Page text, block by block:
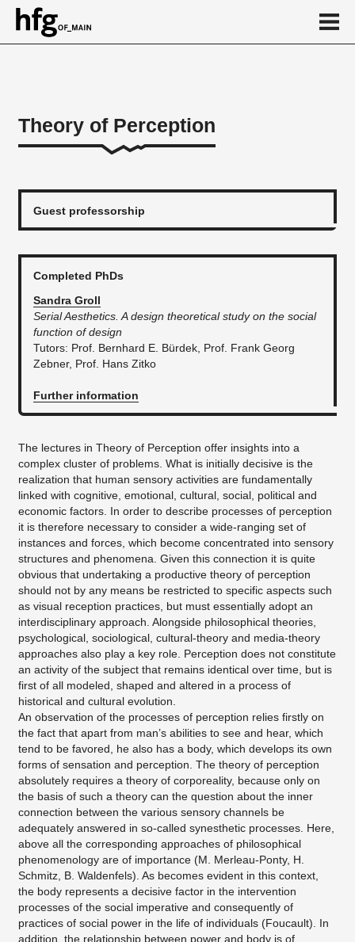
About
Theory of Perception
Guest professorship
Completed PhDs
Sandra Groll
Serial Aesthetics. A design theoretical study on the social
function of design
​Tutors: Prof. Bernhard E. Bürdek, Prof. Frank Georg
Zebner, Prof. Hans Zitko
Further information
The lectures in Theory of Perception offer insights into a
complex cluster of problems. What is initially decisive is the
realization that human sensory activities are fundamentally
linked with cognitive, emotional, cultural, social, political and
economic factors. In order to describe processes of perception
it is therefore necessary to consider a wide-ranging set of
instances and forces, which become concentrated into sensory
structures and phenomena. Given this connection it is quite
obvious that undertaking a productive theory of perception
should not by any means be restricted to specific aspects such
as visual reception practices, but must essentially adopt an
interdisciplinary approach. Alongside philosophical theories,
psychological, sociological, cultural-theory and media-theory
approaches also play a key role. Perception does not constitute
an activity of the subject that remains identical over time, but is
first of all modeled, shaped and altered in a process of
historical and cultural evolution.
An observation of the processes of perception relies firstly on
the fact that apart from man’s abilities to see and hear, which
tend to be favored, he also has a body, which develops its own
forms of sensation and perception. The theory of perception
absolutely requires a theory of corporeality, because only on
the basis of such a theory can the question about the inner
connection between the various sensory channels be
adequately answered in so-called synesthetic processes. Here,
above all the corresponding approaches of philosophical
phenomenology are of importance (M. Merleau-Ponty, H.
Schmitz, B. Waldenfels). As becomes evident in this context,
the body represents a decisive factor in the intervention
processes of the social imperative and consequently of
practices of social power in the life of individuals (Foucault). In
addition, the relationship between power and body is of